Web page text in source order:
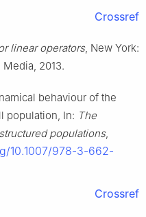
Crossref
linear operators, New York:
2013.
behaviour of the
population, In: The
populations,
10.1007/978-3-662-
Crossref